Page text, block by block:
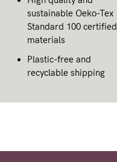
sustainable Oeko-Tex
Standard 100 certified
materials
Plastic-free and
recyclable shipping